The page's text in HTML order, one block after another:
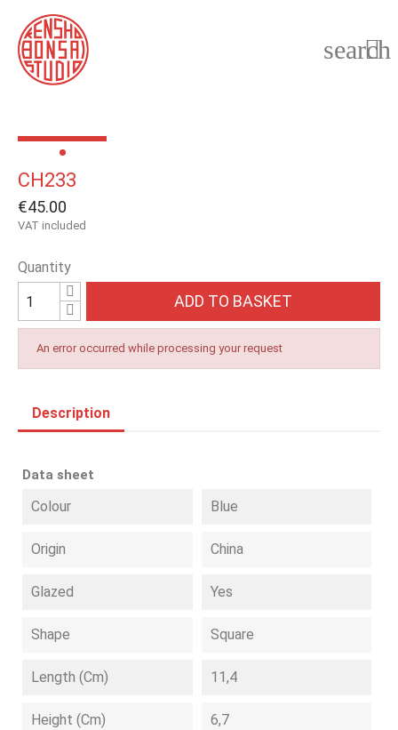

search
CH233
€45.00
VAT included
Quantity
ADD TO BASKET
An error occurred while processing your request
Description
Data sheet
Colour Blue
Origin China
Glazed Yes
Shape Square
Length (cm) 11,4
Height (cm) 6,7